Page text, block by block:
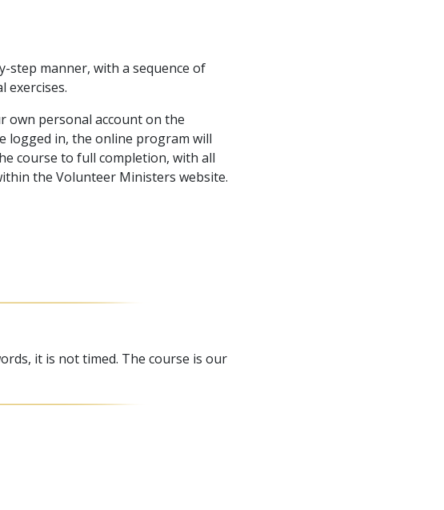
step manner, with a sequence of
exercises.
own personal account on the
logged in, the online program will
course to full completion, with all
the Volunteer Ministers website.
it is not timed. The course is our